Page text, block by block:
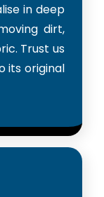
in deep
dirt,
Trust us
its original